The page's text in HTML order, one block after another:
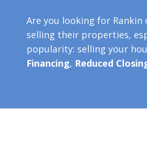
Are you looking for Rankin
selling their properties,
popularity: selling your
Financing, Reduced